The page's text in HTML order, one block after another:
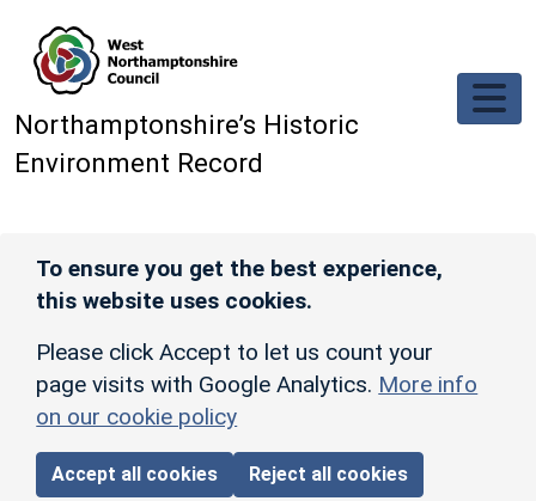
Northamptonshire’s Historic
Environment Record
To ensure you get the best experience,
this website uses cookies.
Please click Accept to let us count your
page visits with Google Analytics. More info
on our cookie policy
Accept all cookies Reject all cookies